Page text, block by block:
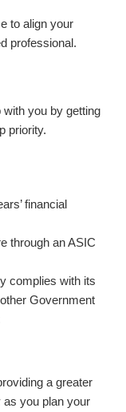
to align your
professional.
with you by getting
priority.
financial
through an ASIC
complies with its
Government
a greater
as you plan your